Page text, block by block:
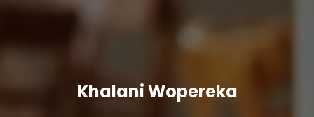
Khalani Wopereka